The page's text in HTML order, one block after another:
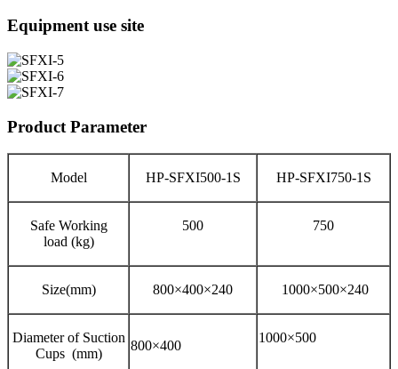
Equipment use site
Product Parameter
Model HP-SFXI500-1S HP-SFXI750-1S
Safe Working
load (kg)
500 750
Size(mm) 800×400×240 1000×500×240
Diameter of Suction
Cups (mm)
800×400
1000×500